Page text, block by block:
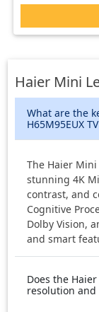
Haier Mini
What are the
H65M95EUX
The Haier Mini
stunning 4K
contrast, and
Cognitive
Dolby Vision,
and smart
Does the
resolution and